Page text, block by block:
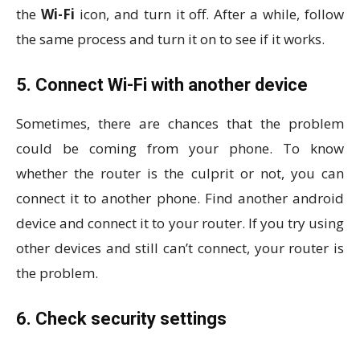
the Wi-Fi icon, and turn it off. After a while, follow
the same process and turn it on to see if it works.
5. Connect Wi-Fi with another device
Sometimes, there are chances that the problem
could be coming from your phone. To know
whether the router is the culprit or not, you can
connect it to another phone. Find another android
device and connect it to your router. If you try using
other devices and still can’t connect, your router is
the problem.
6. Check security settings